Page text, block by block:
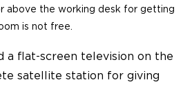
above the working desk for getting
is not free.
a flat-screen television on the
satellite station for giving